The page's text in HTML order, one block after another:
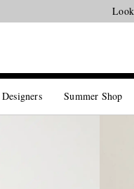
Designers Summer Shop